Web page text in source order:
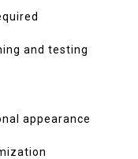
and testing
appearance